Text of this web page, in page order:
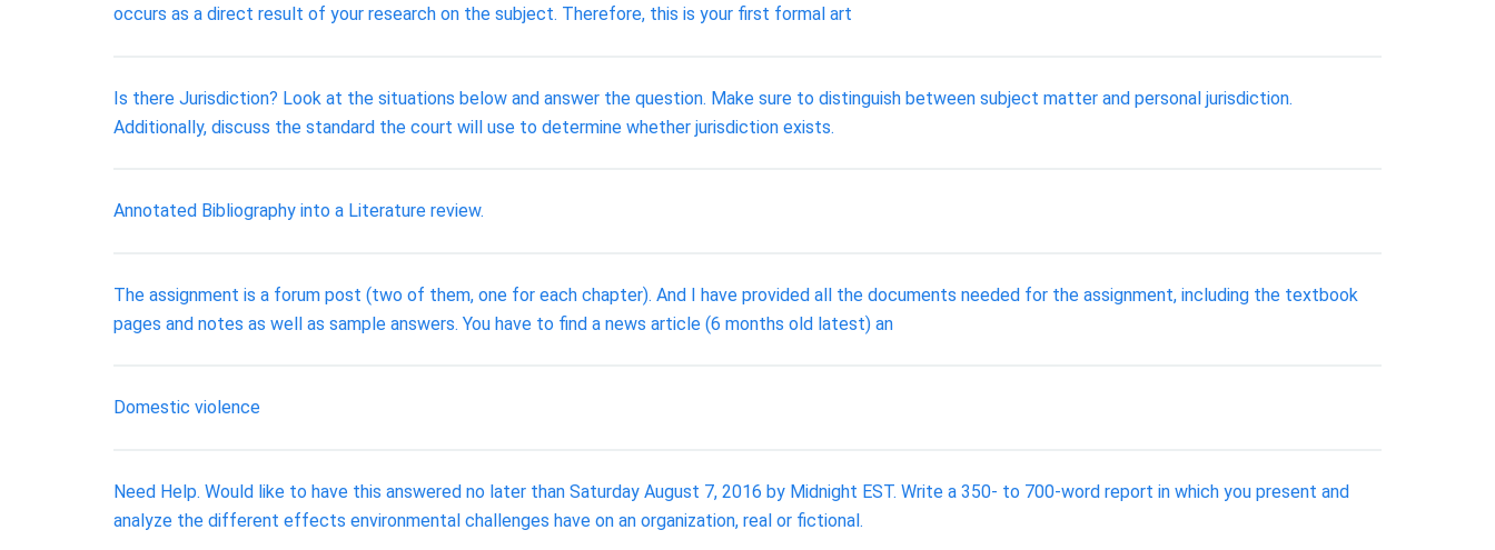
occurs as a direct result of your research on the subject. Therefore, this is your first formal art
Is there Jurisdiction? Look at the situations below and answer the question. Make sure to distinguish between subject matter and personal jurisdiction.
Additionally, discuss the standard the court will use to determine whether jurisdiction exists.
Annotated Bibliography into a Literature review.
The assignment is a forum post (two of them, one for each chapter). And I have provided all the documents needed for the assignment, including the textbook
pages and notes as well as sample answers. You have to find a news article (6 months old latest) an
Domestic violence
Need Help. Would like to have this answered no later than Saturday August 7, 2016 by Midnight EST. Write a 350- to 700-word report in which you present and
analyze the different effects environmental challenges have on an organization, real or fictional.